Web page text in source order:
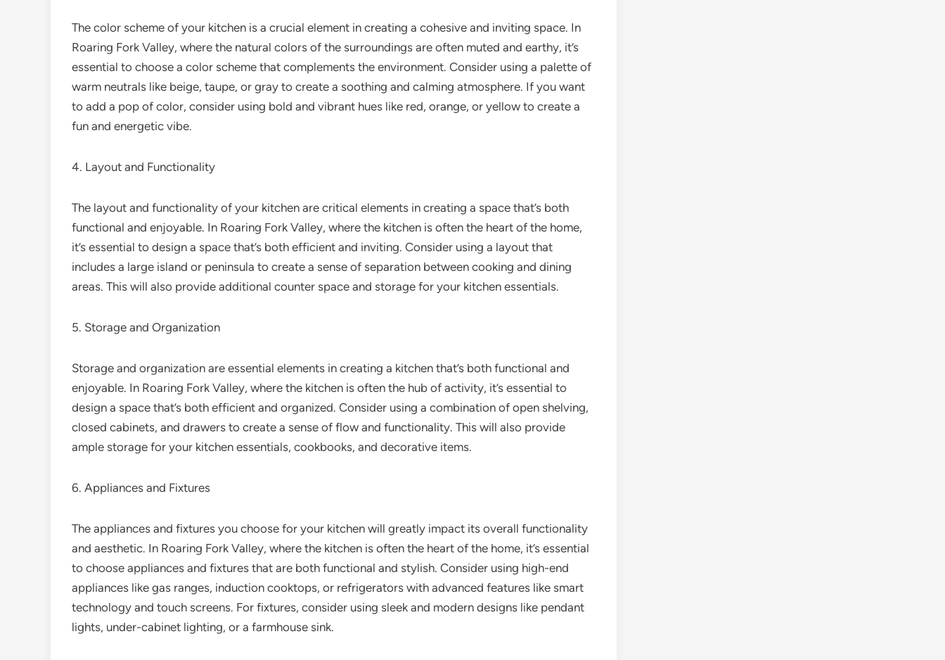
The color scheme of your kitchen is a crucial element in creating a cohesive and inviting space. In
Roaring Fork Valley, where the natural colors of the surroundings are often muted and earthy, it’s
essential to choose a color scheme that complements the environment. Consider using a palette of
warm neutrals like beige, taupe, or gray to create a soothing and calming atmosphere. If you want
to add a pop of color, consider using bold and vibrant hues like red, orange, or yellow to create a
fun and energetic vibe.
4. Layout and Functionality
The layout and functionality of your kitchen are critical elements in creating a space that’s both
functional and enjoyable. In Roaring Fork Valley, where the kitchen is often the heart of the home,
it’s essential to design a space that’s both efficient and inviting. Consider using a layout that
includes a large island or peninsula to create a sense of separation between cooking and dining
areas. This will also provide additional counter space and storage for your kitchen essentials.
5. Storage and Organization
Storage and organization are essential elements in creating a kitchen that’s both functional and
enjoyable. In Roaring Fork Valley, where the kitchen is often the hub of activity, it’s essential to
design a space that’s both efficient and organized. Consider using a combination of open shelving,
closed cabinets, and drawers to create a sense of flow and functionality. This will also provide
ample storage for your kitchen essentials, cookbooks, and decorative items.
6. Appliances and Fixtures
The appliances and fixtures you choose for your kitchen will greatly impact its overall functionality
and aesthetic. In Roaring Fork Valley, where the kitchen is often the heart of the home, it’s essential
to choose appliances and fixtures that are both functional and stylish. Consider using high-end
appliances like gas ranges, induction cooktops, or refrigerators with advanced features like smart
technology and touch screens. For fixtures, consider using sleek and modern designs like pendant
lights, under-cabinet lighting, or a farmhouse sink.